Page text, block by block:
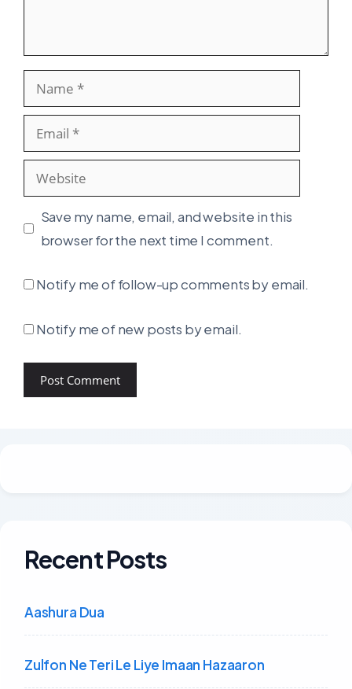
Name
Email
Website
Save my name, email, and website in this
browser for the next time I comment.
Notify me of follow-up comments by email.
Notify me of new posts by email.
Recent Posts
Aashura Dua
Zulfon Ne Teri Le Liye Imaan Hazaaron